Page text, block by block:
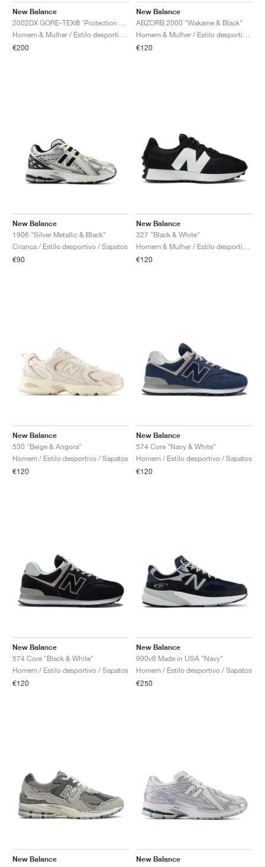
New Balance
€200
New Balance
ABZORB 2000 "Wakame & Black"
€120
New Balance
1906 "Silver Metallic & Black"
Crianca / Estilo desportivo / Sapatos
€90
New Balance
327 "Black & White"
€120
New Balance
530 "Beige & Angora"
Homem / Estilo desportivo / Sapatos
€120
New Balance
574 Core "Navy & White"
Homem / Estilo desportivo / Sapatos
€120
New Balance
574 Core "Black & White"
Homem / Estilo desportivo / Sapatos
€120
New Balance
990v6 Made in USA "Navy"
Homem / Estilo desportivo / Sapatos
€250
New Balance
New Balance